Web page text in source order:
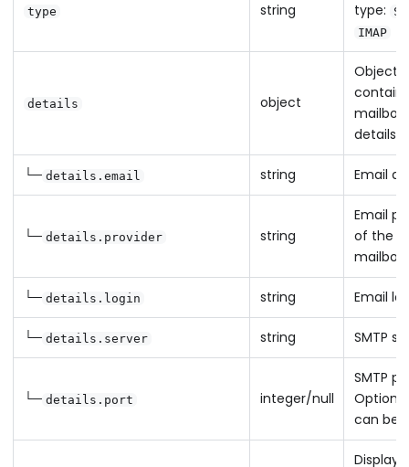
type string
type:
IMAP
details object
Object
mailbox
details
└─ details.email string Email
└─ details.provider string
Email
of the
mailbox
└─ details.login string Email
└─ details.server string SMTP
└─ details.port integer/null
SMTP
can be
Display